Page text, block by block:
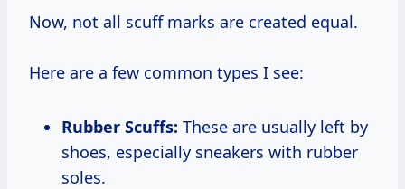
Now, not all scuff marks are created equal.
Here are a few common types I see:
Rubber Scuffs: These are usually left by
shoes, especially sneakers with rubber
soles.